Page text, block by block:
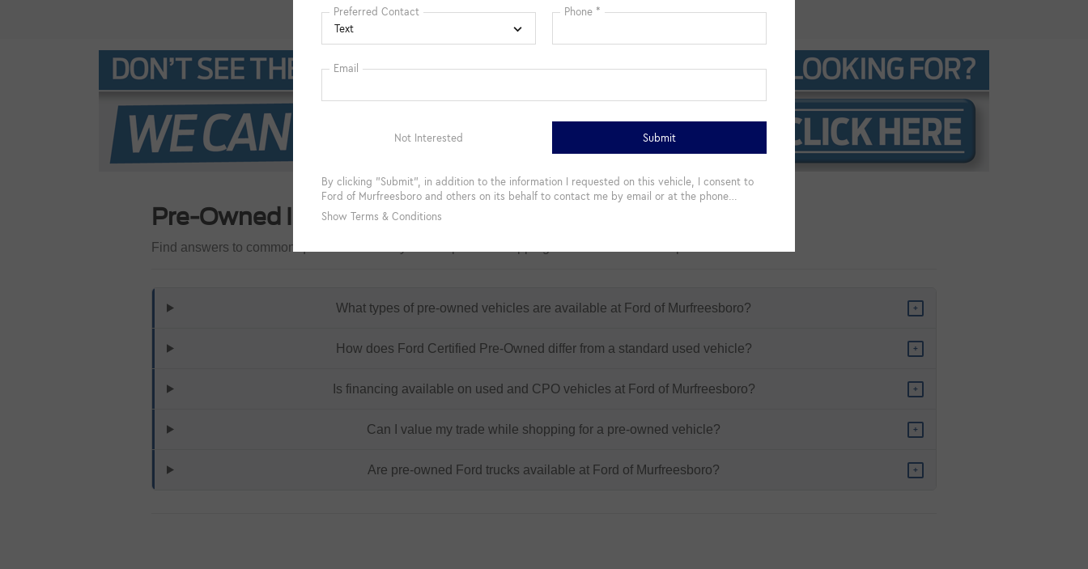
Pre-Owned Inventory FAQs
Find answers to common questions that may come up while shopping for a used or certified pre-owned vehicle.
What types of pre-owned vehicles are available at Ford of Murfreesboro? +
How does Ford Certified Pre-Owned differ from a standard used vehicle? +
Is financing available on used and CPO vehicles at Ford of Murfreesboro? +
Can I value my trade while shopping for a pre-owned vehicle? +
Are pre-owned Ford trucks available at Ford of Murfreesboro? +